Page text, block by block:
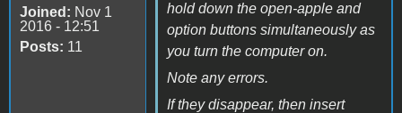
Joined: Nov 1
2016 - 12:51
Posts: 11
hold down the open-apple and
option buttons simultaneously as
you turn the computer on.
Note any errors.
If they disappear, then insert